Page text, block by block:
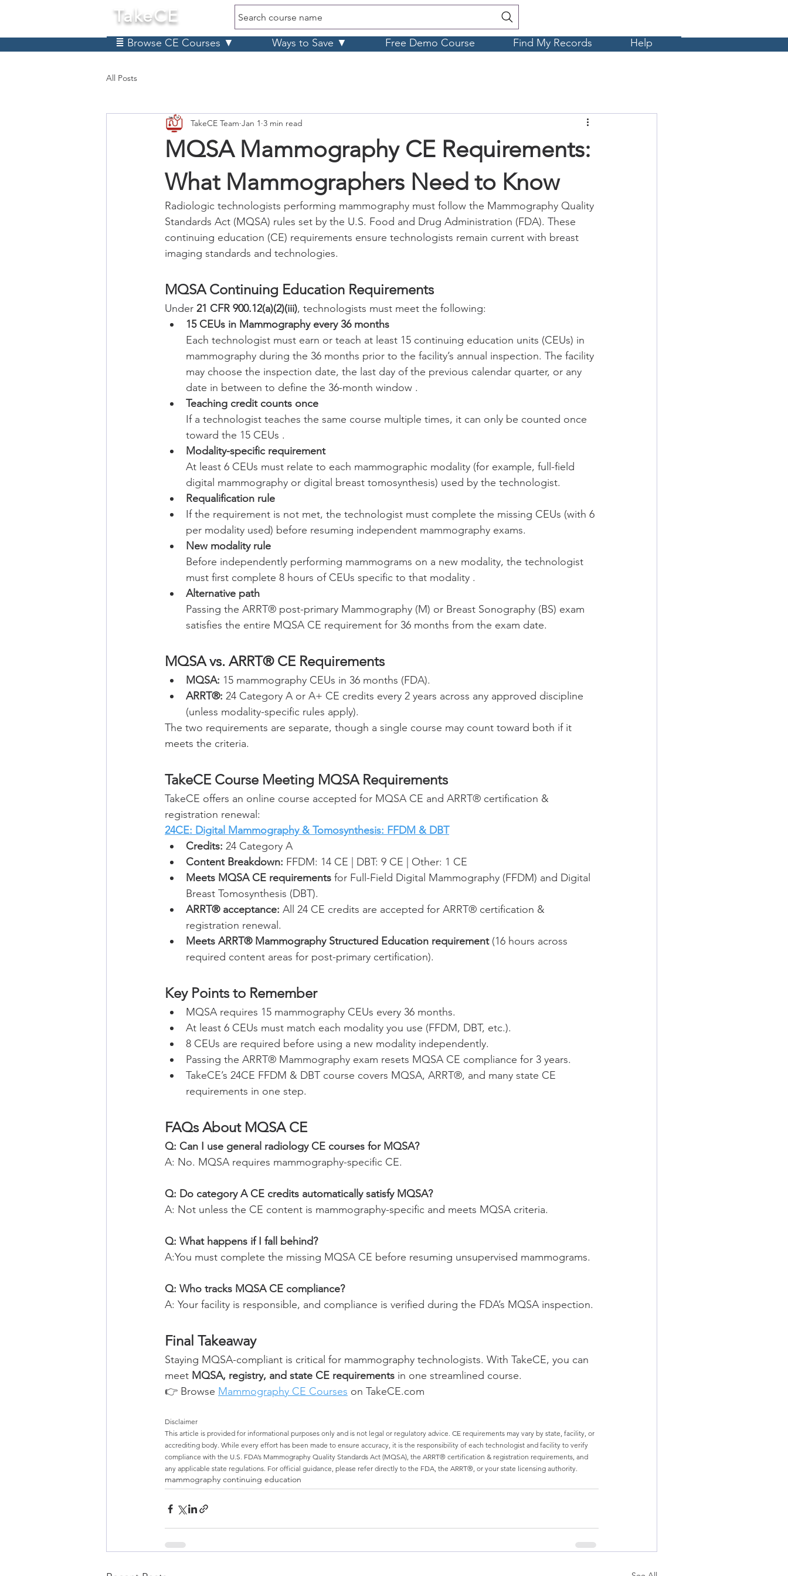
TakeCE Search course name
≣ Browse CE Courses ▼ Ways to Save ▼ Free Demo Course Find My Records Help
All Posts
MQSA Mammography CE Requirements:
What Mammographers Need to Know
TakeCE Team Jan 1 3 min read
Radiologic technologists performing mammography must follow the Mammography Quality
Standards Act (MQSA) rules set by the U.S. Food and Drug Administration (FDA). These
continuing education (CE) requirements ensure technologists remain current with breast
imaging standards and technologies.
MQSA Continuing Education Requirements
Under 21 CFR 900.12(a)(2)(iii), technologists must meet the following:
15 CEUs in Mammography every 36 months
Each technologist must earn or teach at least 15 continuing education units (CEUs) in
mammography during the 36 months prior to the facility’s annual inspection. The facility
may choose the inspection date, the last day of the previous calendar quarter, or any
date in between to define the 36-month window .
Teaching credit counts once
If a technologist teaches the same course multiple times, it can only be counted once
toward the 15 CEUs .
Modality-specific requirement
At least 6 CEUs must relate to each mammographic modality (for example, full-field
digital mammography or digital breast tomosynthesis) used by the technologist.
Requalification rule
If the requirement is not met, the technologist must complete the missing CEUs (with 6
per modality used) before resuming independent mammography exams.
New modality rule
Before independently performing mammograms on a new modality, the technologist
must first complete 8 hours of CEUs specific to that modality .
Alternative path
Passing the ARRT® post-primary Mammography (M) or Breast Sonography (BS) exam
satisfies the entire MQSA CE requirement for 36 months from the exam date.
MQSA vs. ARRT® CE Requirements
MQSA: 15 mammography CEUs in 36 months (FDA).
ARRT®: 24 Category A or A+ CE credits every 2 years across any approved discipline
(unless modality-specific rules apply).
The two requirements are separate, though a single course may count toward both if it
meets the criteria.
TakeCE Course Meeting MQSA Requirements
TakeCE offers an online course accepted for MQSA CE and ARRT® certification &
registration renewal:
24CE: Digital Mammography & Tomosynthesis: FFDM & DBT
Credits: 24 Category A
Content Breakdown: FFDM: 14 CE | DBT: 9 CE | Other: 1 CE
Meets MQSA CE requirements for Full-Field Digital Mammography (FFDM) and Digital
Breast Tomosynthesis (DBT).
ARRT® acceptance: All 24 CE credits are accepted for ARRT® certification &
registration renewal.
Meets ARRT® Mammography Structured Education requirement (16 hours across
required content areas for post-primary certification).
Key Points to Remember
MQSA requires 15 mammography CEUs every 36 months.
At least 6 CEUs must match each modality you use (FFDM, DBT, etc.).
8 CEUs are required before using a new modality independently.
Passing the ARRT® Mammography exam resets MQSA CE compliance for 3 years.
TakeCE’s 24CE FFDM & DBT course covers MQSA, ARRT®, and many state CE
requirements in one step.
FAQs About MQSA CE
Q: Can I use general radiology CE courses for MQSA?
A: No. MQSA requires mammography-specific CE.
Q: Do category A CE credits automatically satisfy MQSA?
A: Not unless the CE content is mammography-specific and meets MQSA criteria.
Q: What happens if I fall behind?
A:You must complete the missing MQSA CE before resuming unsupervised mammograms.
Q: Who tracks MQSA CE compliance?
A: Your facility is responsible, and compliance is verified during the FDA’s MQSA inspection.
Final Takeaway
Staying MQSA-compliant is critical for mammography technologists. With TakeCE, you can
meet MQSA, registry, and state CE requirements in one streamlined course.
👉 Browse Mammography CE Courses on TakeCE.com
Disclaimer
This article is provided for informational purposes only and is not legal or regulatory advice. CE requirements may vary by state, facility, or
accrediting body. While every effort has been made to ensure accuracy, it is the responsibility of each technologist and facility to verify
compliance with the U.S. FDA’s Mammography Quality Standards Act (MQSA), the ARRT® certification & registration requirements, and
any applicable state regulations. For official guidance, please refer directly to the FDA, the ARRT®, or your state licensing authority.
mammography continuing education